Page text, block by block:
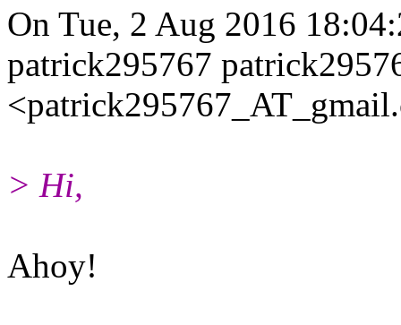
On Tue, 2 Aug 2016
patrick295767
> Hi,
Ahoy!